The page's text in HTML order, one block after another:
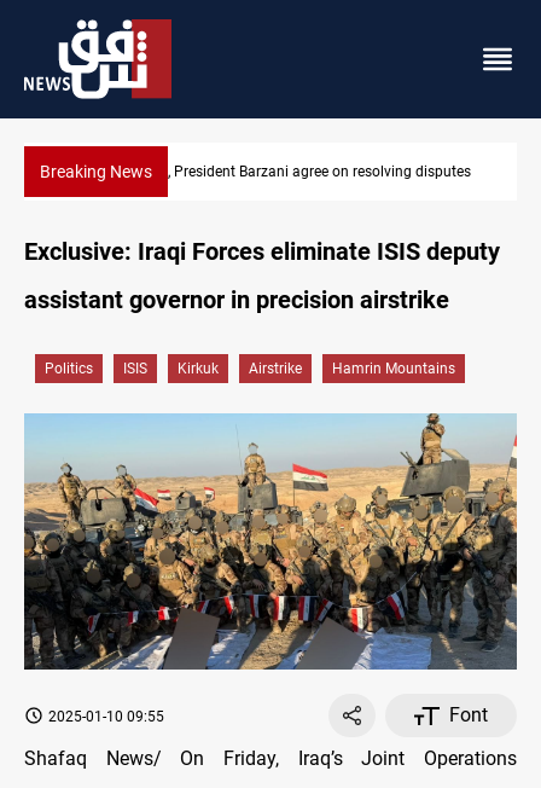
Breaking News SAC sets Sept 30 deadline to disarm factions
Exclusive: Iraqi Forces eliminate ISIS deputy
assistant governor in precision airstrike
Politics ISIS Kirkuk Airstrike Hamrin Mountains
2025-01-10 09:55
Font
Shafaq News/ On Friday, Iraq’s Joint Operations